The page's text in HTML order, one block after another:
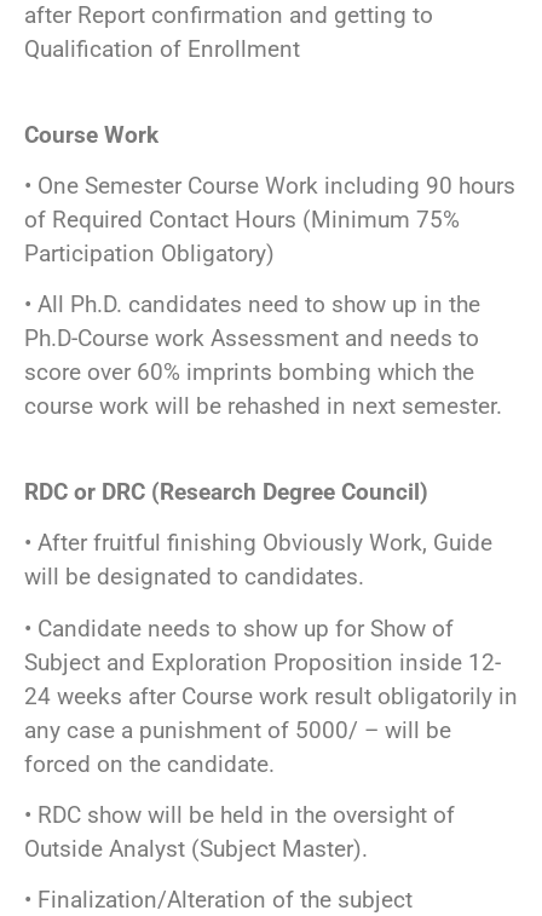
after Report confirmation and getting to
Qualification of Enrollment
Course Work
• One Semester Course Work including 90 hours
of Required Contact Hours (Minimum 75%
Participation Obligatory)
• All Ph.D. candidates need to show up in the
Ph.D-Course work Assessment and needs to
score over 60% imprints bombing which the
course work will be rehashed in next semester.
RDC or DRC (Research Degree Council)
• After fruitful finishing Obviously Work, Guide
will be designated to candidates.
• Candidate needs to show up for Show of
Subject and Exploration Proposition inside 12-
24 weeks after Course work result obligatorily in
any case a punishment of 5000/ – will be
forced on the candidate.
• RDC show will be held in the oversight of
Outside Analyst (Subject Master).
• Finalization/Alteration of the subject